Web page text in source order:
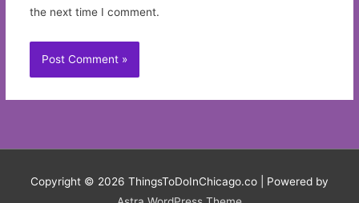
the next time I comment.
Copyright © 2026 ThingsToDoInChicago.co | Powered by